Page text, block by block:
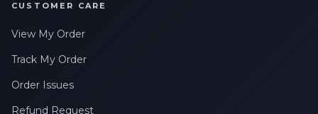
CUSTOMER CARE
View My Order
Track My Order
Order Issues
Refund Request